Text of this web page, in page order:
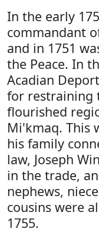
In the early
commandant
and in 1751
the Peace. In
Acadian
for restraining
flourished
Mi'kmaq. This
his family
law, Joseph
in the trade,
nephews,
cousins were
1755.